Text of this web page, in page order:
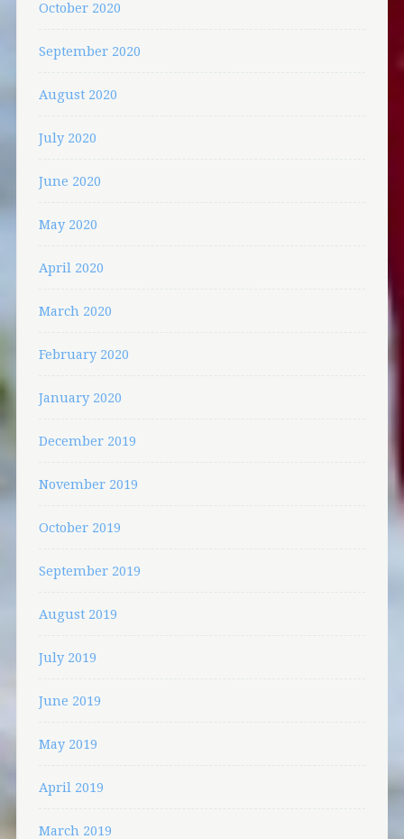
October 2020
September 2020
August 2020
July 2020
June 2020
May 2020
April 2020
March 2020
February 2020
January 2020
December 2019
November 2019
October 2019
September 2019
August 2019
July 2019
June 2019
May 2019
April 2019
March 2019